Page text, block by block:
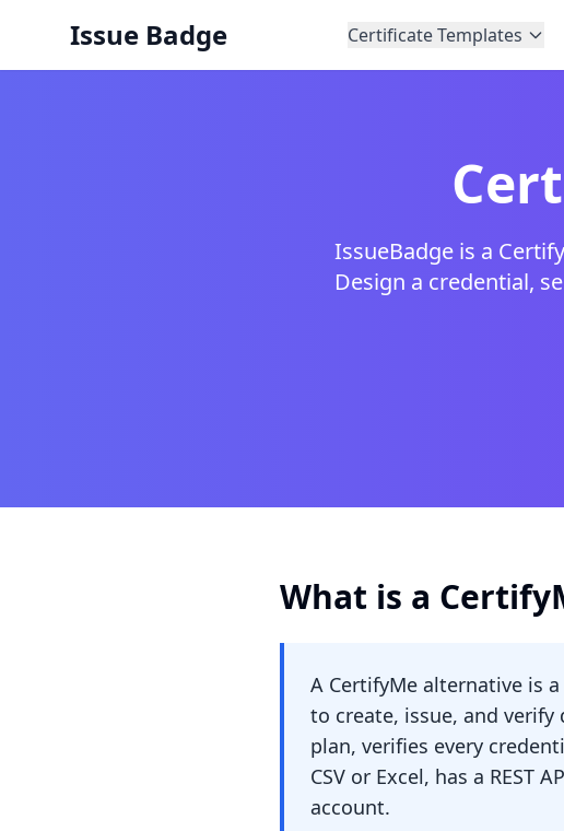
Issue Badge Certificate Templates
IssueBadge is a
Design a credential,
What is a
A CertifyMe alternative is
to create, issue, and
plan, verifies every
CSV or Excel, has a
account.